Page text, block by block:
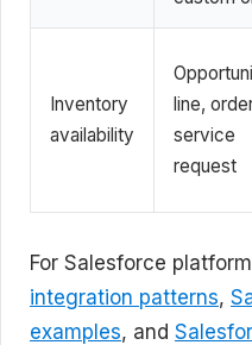
Inventory
availability
line,
service
request
For Salesforce
integration patterns,
examples, and